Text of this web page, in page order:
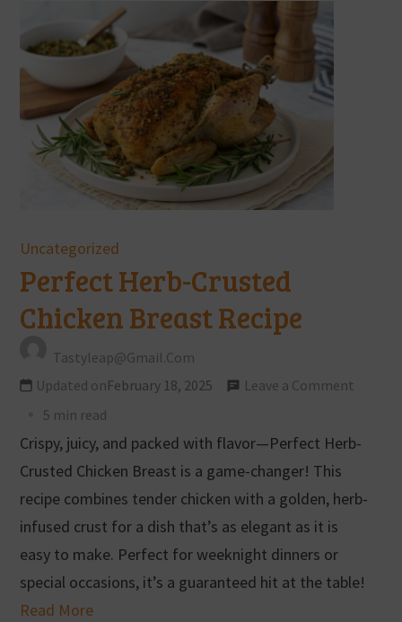
Uncategorized
Perfect Herb-Crusted
Chicken Breast Recipe
Tastyleap@gmail.com
Updated onFebruary 18, 2025
Leave a Comment
5 min read
Crispy, juicy, and packed with flavor—Perfect Herb-
Crusted Chicken Breast is a game-changer! This
recipe combines tender chicken with a golden, herb-
infused crust for a dish that’s as elegant as it is
easy to make. Perfect for weeknight dinners or
special occasions, it’s a guaranteed hit at the table!
Read More